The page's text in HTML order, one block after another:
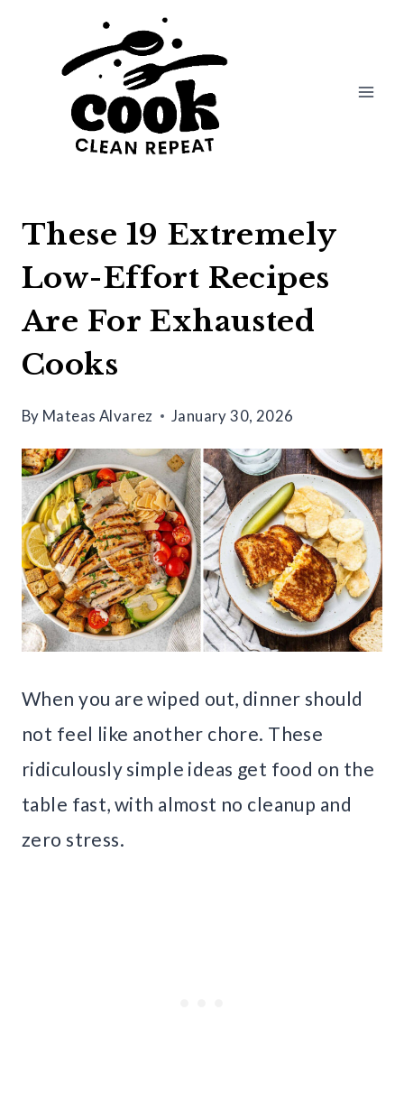
These 19 Extremely
Low-Effort Recipes
Are For Exhausted
Cooks
By Mateas Alvarez January 30, 2026
When you are wiped out, dinner should
not feel like another chore. These
ridiculously simple ideas get food on the
table fast, with almost no cleanup and
zero stress.